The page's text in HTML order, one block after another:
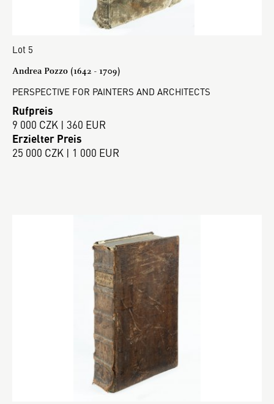
Lot 5
Andrea Pozzo (1642 - 1709)
PERSPECTIVE FOR PAINTERS AND ARCHITECTS
Rufpreis
9 000 CZK | 360 EUR
Erzielter Preis
25 000 CZK | 1 000 EUR